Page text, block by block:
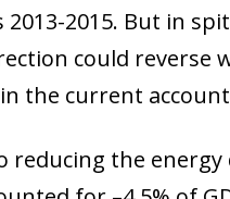
2015. But in
could reverse
the current
the energy